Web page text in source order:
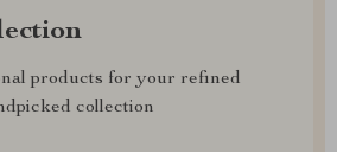
products for your refined
collection